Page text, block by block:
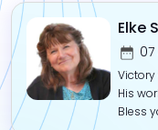
Elke
His
Bless